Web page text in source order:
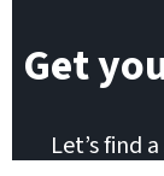
Get
Let’s find